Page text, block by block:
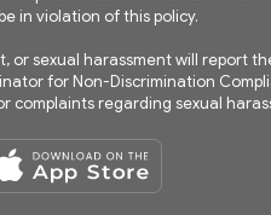
in violation of this policy.
or sexual harassment will report
for Non-Discrimination
complaints regarding sexual